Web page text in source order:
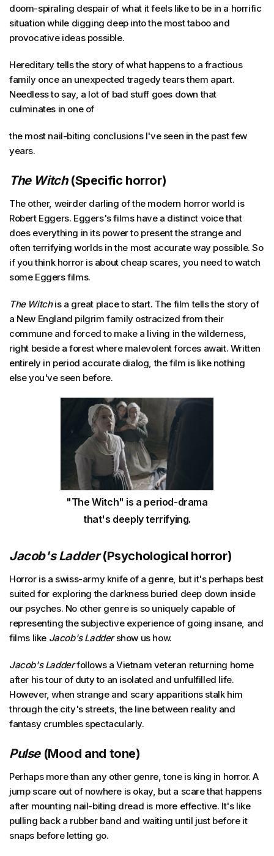
doom-spiraling despair of what it feels like to be in a horrific
situation while digging deep into the most taboo and
provocative ideas possible.
Hereditary tells the story of what happens to a fractious
family once an unexpected tragedy tears them apart.
Needless to say, a lot of bad stuff goes down that
culminates in one of
the most nail-biting conclusions I've seen in the past few
years.
The Witch(Specific horror)
The other, weirder darling of the modern horror world is
Robert Eggers. Eggers's films have a distinct voice that
does everything in its power to present the strange and
often terrifying worlds in the most accurate way possible. So
if you think horror is about cheap scares, you need to watch
some Eggers films.
The Witchis a great place to start. The film tells the story of
a New England pilgrim family ostracized from their
commune and forced to make a living in the wilderness,
right beside a forest where malevolent forces await. Written
entirely in period accurate dialog, the film is like nothing
else you've seen before.
"The Witch" is a period-drama
that's deeply terrifying.
Jacob's Ladder(Psychological horror)
Horror is a swiss-army knife of a genre, but it's perhaps best
suited for exploring the darkness buried deep down inside
our psyches. No other genre is so uniquely capable of
representing the subjective experience of going insane, and
films like Jacob's Laddershow us how.
Jacob's Ladderfollows a Vietnam veteran returning home
after his tour of duty to an isolated and unfulfilled life.
However, when strange and scary apparitions stalk him
through the city's streets, the line between reality and
fantasy crumbles spectacularly.
Pulse(Mood and tone)
Perhaps more than any other genre, tone is king in horror. A
jump scare out of nowhere is okay, but a scare that happens
after mounting nail-biting dread is more effective. It's like
pulling back a rubber band and waiting until just before it
snaps before letting go.